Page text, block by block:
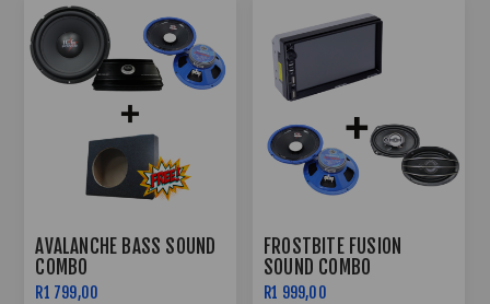
AVALANCHE BASS SOUND
COMBO
R1 799,00
FROSTBITE FUSION
SOUND COMBO
R1 999,00